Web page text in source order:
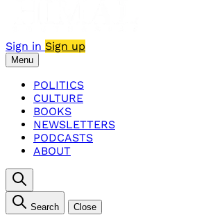
Sign in Sign up
Menu
POLITICS
CULTURE
BOOKS
NEWSLETTERS
PODCASTS
ABOUT
Search Close